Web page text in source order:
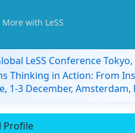
More with LeSS
LeSS Conference
Thinking in Action: From
1-3 December, Amsterdam,
Profile